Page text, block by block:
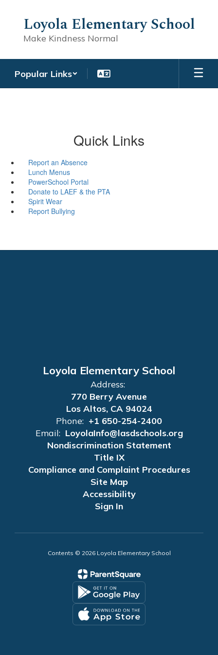
content
Loyola Elementary School
Make Kindness Normal
Popular Links
Quick Links
Report an Absence
Lunch Menus
PowerSchool Portal
Donate to LAEF & the PTA
Spirit Wear
Report Bullying
Loyola Elementary School
Address:
770 Berry Avenue
Los Altos, CA 94024
Phone: +1 650-254-2400
Email: LoyolaInfo@lasdschools.org
Nondiscrimination Statement
Title IX
Compliance and Complaint Procedures
Site Map
Accessibility
Sign In
Contents © 2026 Loyola Elementary School